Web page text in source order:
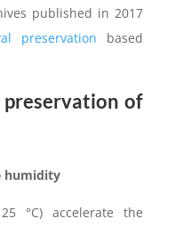
published in 2017
preservation based
of
humidity
°C) accelerate the